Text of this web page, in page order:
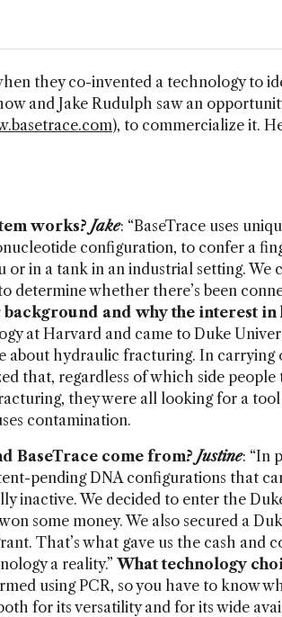
they co-invented a technology to
and Jake Rudulph saw an
), to commercialize it.
works? Jake: “BaseTrace uses
configuration, to confer a
or in a tank in an industrial setting. We
determine whether there’s been
background and why the interest
at Harvard and came to Duke
about hydraulic fracturing. In carrying
that, regardless of which side
they were all looking for a
contamination.
BaseTrace come from? Justine: “In
pending DNA configurations that
inactive. We decided to enter the
some money. We also secured a
That’s what gave us the cash and
a reality.” What technology
using PCR, so you have to know
for its versatility and for its wide